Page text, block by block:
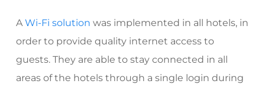
AWi-Fi solution was implemented in all hotels, in
order to provide quality internet access to
guests. They are able to stay connected in all
areas of the hotels through a single login during